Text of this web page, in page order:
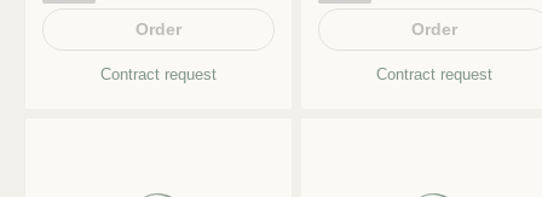
Order
Contract request
Order
Contract request